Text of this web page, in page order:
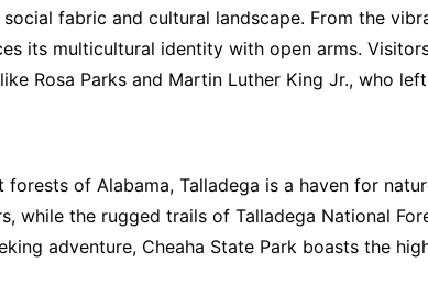
fabric and cultural landscape. From the
its multicultural identity with open arms.
Rosa Parks and Martin Luther King Jr., who
of Alabama, Talladega is a haven for
while the rugged trails of Talladega National
adventure, Cheaha State Park boasts the